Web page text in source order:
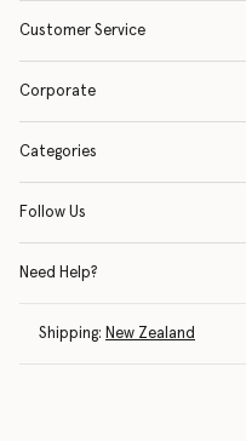
Customer Service
Corporate
Categories
Follow Us
Need Help?
Shipping: New Zealand